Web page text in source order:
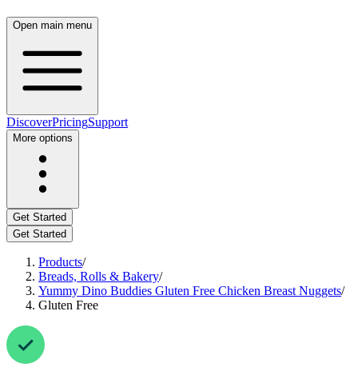
Open main menu
DiscoverPricingSupport
More options
Get Started
Get Started
Products/
Breads, Rolls & Bakery/
Yummy Dino Buddies Gluten Free Chicken Breast Nuggets/
Gluten Free